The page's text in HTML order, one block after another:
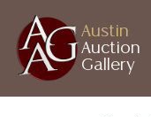
Austin
Auction
Gallery